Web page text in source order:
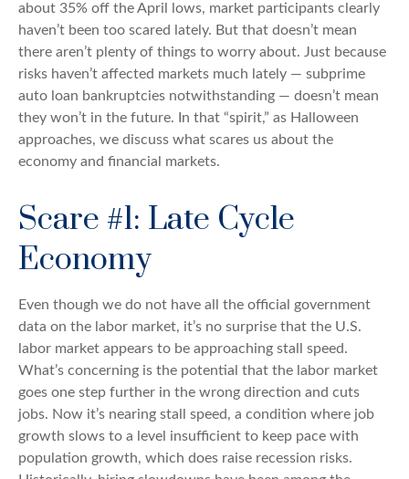
about 35% off the April lows, market participants clearly
haven’t been too scared lately. But that doesn’t mean
there aren’t plenty of things to worry about. Just because
risks haven’t affected markets much lately — subprime
auto loan bankruptcies notwithstanding — doesn’t mean
they won’t in the future. In that “spirit,” as Halloween
approaches, we discuss what scares us about the
economy and financial markets.
Scare #1: Late Cycle
Economy
Even though we do not have all the official government
data on the labor market, it’s no surprise that the U.S.
labor market appears to be approaching stall speed.
What’s concerning is the potential that the labor market
goes one step further in the wrong direction and cuts
jobs. Now it’s nearing stall speed, a condition where job
growth slows to a level insufficient to keep pace with
population growth, which does raise recession risks.